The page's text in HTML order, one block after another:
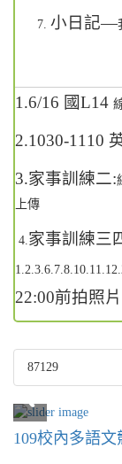
小日記—
1.6/16 國L14
2.1030-1110
3.家事訓練二:
上傳
4.家事訓練三
22:00前拍照
87129
109校內多語文